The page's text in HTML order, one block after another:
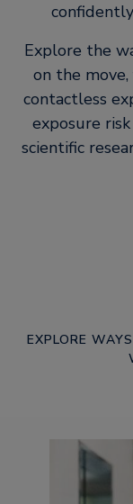
Explore the
on the
contactless
exposure
scientific
EXPLORE